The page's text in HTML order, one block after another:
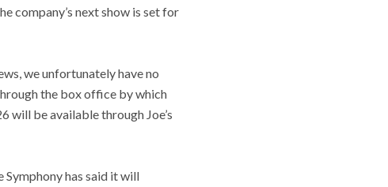
company’s next show is set for
we unfortunately have no
the box office by which
will be available through Joe’s
Symphony has said it will